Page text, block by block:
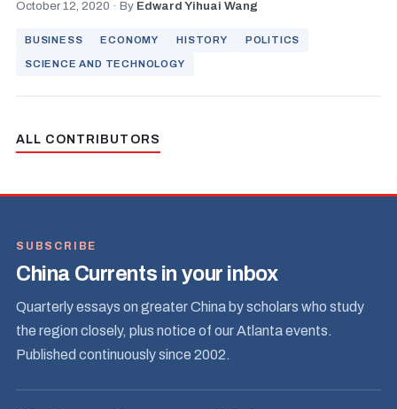
October 12, 2020 · By Edward Yihuai Wang
BUSINESS ECONOMY HISTORY POLITICS
SCIENCE AND TECHNOLOGY
ALL CONTRIBUTORS
SUBSCRIBE
China Currents in your inbox
Quarterly essays on greater China by scholars who study
the region closely, plus notice of our Atlanta events.
Published continuously since 2002.